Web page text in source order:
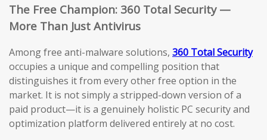
The Free Champion: 360 Total Security —
More Than Just Antivirus
Among free anti-malware solutions, 360 Total Security
occupies a unique and compelling position that
distinguishes it from every other free option in the
market. It is not simply a stripped-down version of a
paid product—it is a genuinely holistic PC security and
optimization platform delivered entirely at no cost.